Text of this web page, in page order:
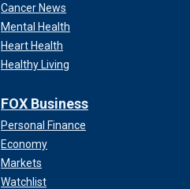
Cancer News
Mental Health
Heart Health
Healthy Living
FOX Business
Personal Finance
Economy
Markets
Watchlist